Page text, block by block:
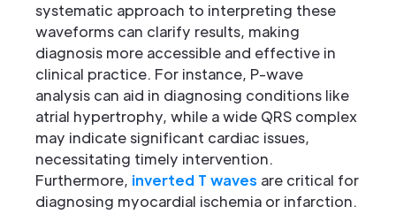
systematic approach to interpreting these
waveforms can clarify results, making
diagnosis more accessible and effective in
clinical practice. For instance, P-wave
analysis can aid in diagnosing conditions like
atrial hypertrophy, while a wide QRS complex
may indicate significant cardiac issues,
necessitating timely intervention.
Furthermore, inverted T waves are critical for
diagnosing myocardial ischemia or infarction.